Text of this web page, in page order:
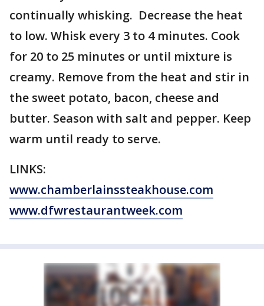
continually whisking. Decrease the heat
to low. Whisk every 3 to 4 minutes. Cook
for 20 to 25 minutes or until mixture is
creamy. Remove from the heat and stir in
the sweet potato, bacon, cheese and
butter. Season with salt and pepper. Keep
warm until ready to serve.
LINKS:
www.chamberlainssteakhouse.com
www.dfwrestaurantweek.com